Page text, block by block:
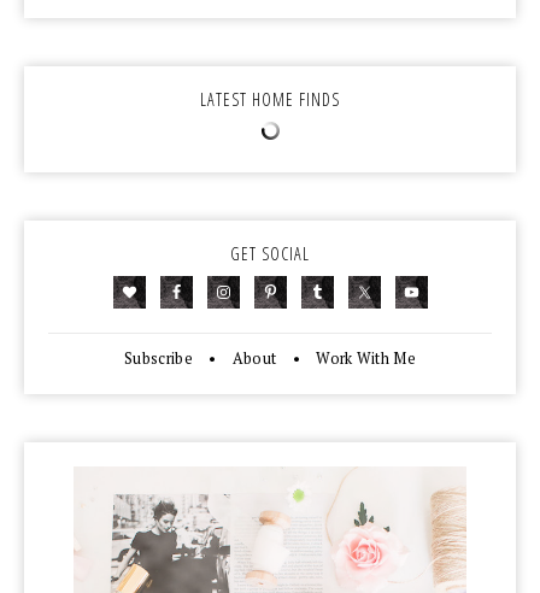
LATEST HOME FINDS
GET SOCIAL
Subscribe • About • Work With Me